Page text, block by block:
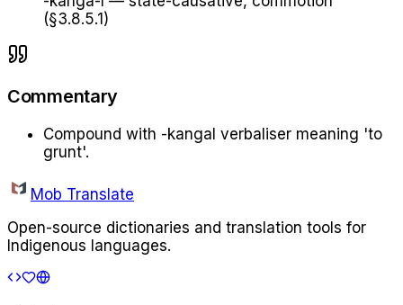
(§3.8.5.1)
Commentary
Compound with -kangal verbaliser meaning 'to
grunt'.
Mob Translate
Open-source dictionaries and translation tools for
Indigenous languages.